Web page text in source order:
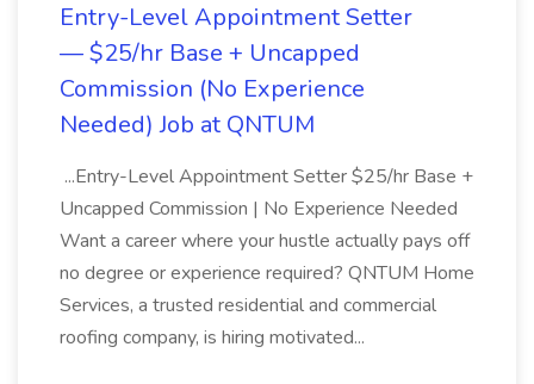
Entry-Level Appointment Setter
— $25/hr Base + Uncapped
Commission (No Experience
Needed) Job at QNTUM
...Entry-Level Appointment Setter $25/hr Base +
Uncapped Commission | No Experience Needed
Want a career where your hustle actually pays off
no degree or experience required? QNTUM Home
Services, a trusted residential and commercial
roofing company, is hiring motivated...